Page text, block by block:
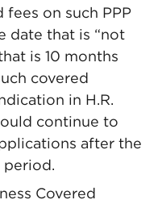
on such PPP
date that is “not
is 10 months
covered
in H.R.
continue to
after the
period.
Covered